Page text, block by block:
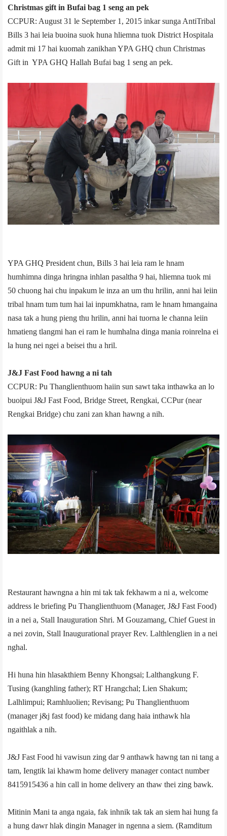
Christmas gift in Bufai bag 1 seng an pek
CCPUR: August 31 le September 1, 2015 inkar sunga Anti­Tribal
Bills 3 hai leia buoina suok huna hliemna tuok District Hospital­a
admit mi 17 hai kuomah zanikhan YPA GHQ chun Christmas
Gift in YPA GHQ Hall­ah Bufai bag 1 seng an pek.
YPA GHQ President chun, Bills 3 hai leia ram le hnam
humhimna dinga hringna inhlan pasaltha 9 hai, hliemna tuok mi
50 chuong hai chu inpakum le inza an um thu hrilin, anni hai leiin
tribal hnam tum tum hai lai inpumkhatna, ram le hnam hmangaina
nasa tak a hung pieng thu hrilin, anni hai tuorna le channa leiin
hmatieng tlangmi han ei ram le humhalna dinga mania roinrelna ei
la hung nei ngei a beisei thu a hril.
J&J Fast Food hawng a ni tah
CCPUR: Pu Thanglienthuom haiin sun sawt taka inthawka an lo
buoipui J&J Fast Food, Bridge Street, Rengkai, CCPur (near
Rengkai Bridge) chu zani zan khan hawng a nih.
Restaurant hawngna a hin mi tak tak fekhawm a ni a, welcome
address le briefing Pu Thanglienthuom (Manager, J&J Fast Food)
in a nei a, Stall Inauguration Shri. M Gouzamang, Chief Guest in
a nei zovin, Stall Inaugurational prayer Rev. Lalthlenglien in a nei
nghal.
Hi huna hin hlasakthiem Benny Khongsai; Lalthangkung F.
Tusing (kanghling father); RT Hrangchal; Lien Shakum;
Lalhlimpui; Ramhluolien; Revisang; Pu Thanglienthuom
(manager j&j fast food) ke midang dang haia inthawk hla
ngaithlak a nih.
J&J Fast Food hi vawisun zing dar 9 anthawk hawng tan ni tang a
tam, Iengtik lai khawm home delivery manager contact number
8415915436 a hin call in home delivery an thaw thei zing bawk.
Mitinin Mani ta anga ngaia, fak inhnik tak tak an siem hai hung fa
a hung dawr hlak dingin Manager in ngenna a siem. (­Ramditum